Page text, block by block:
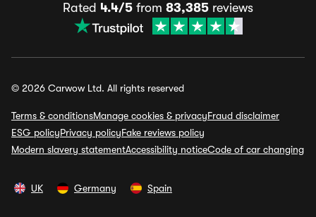
Rated 4.4/5 from 83,385 reviews
© 2026 Carwow Ltd. All rights reserved
Terms & conditionsManage cookies & privacyFraud disclaimer
ESG policyPrivacy policyFake reviews policy
Modern slavery statementAccessibility noticeCode of car changing
UK Germany Spain